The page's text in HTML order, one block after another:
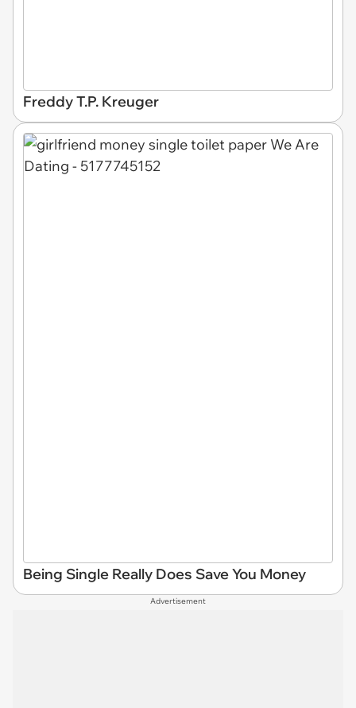
Freddy T.P. Kreuger
Being Single Really Does Save You Money
Advertisement